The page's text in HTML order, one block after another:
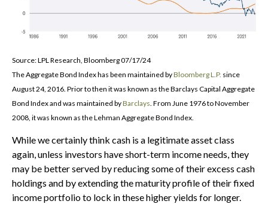
Source: LPL Research, Bloomberg 07/17/24
The Aggregate Bond Index has been maintained byBloomberg L.P. since
August 24, 2016. Prior to then it was known as the Barclays Capital Aggregate
Bond Index and was maintained byBarclays. From June 1976 to November
2008, it was known as the Lehman Aggregate Bond Index.
While we certainly think cash is a legitimate asset class
again, unless investors have short-term income needs, they
may be better served by reducing some of their excess cash
holdings and by extending the maturity profile of their fixed
income portfolio to lock in these higher yields for longer.